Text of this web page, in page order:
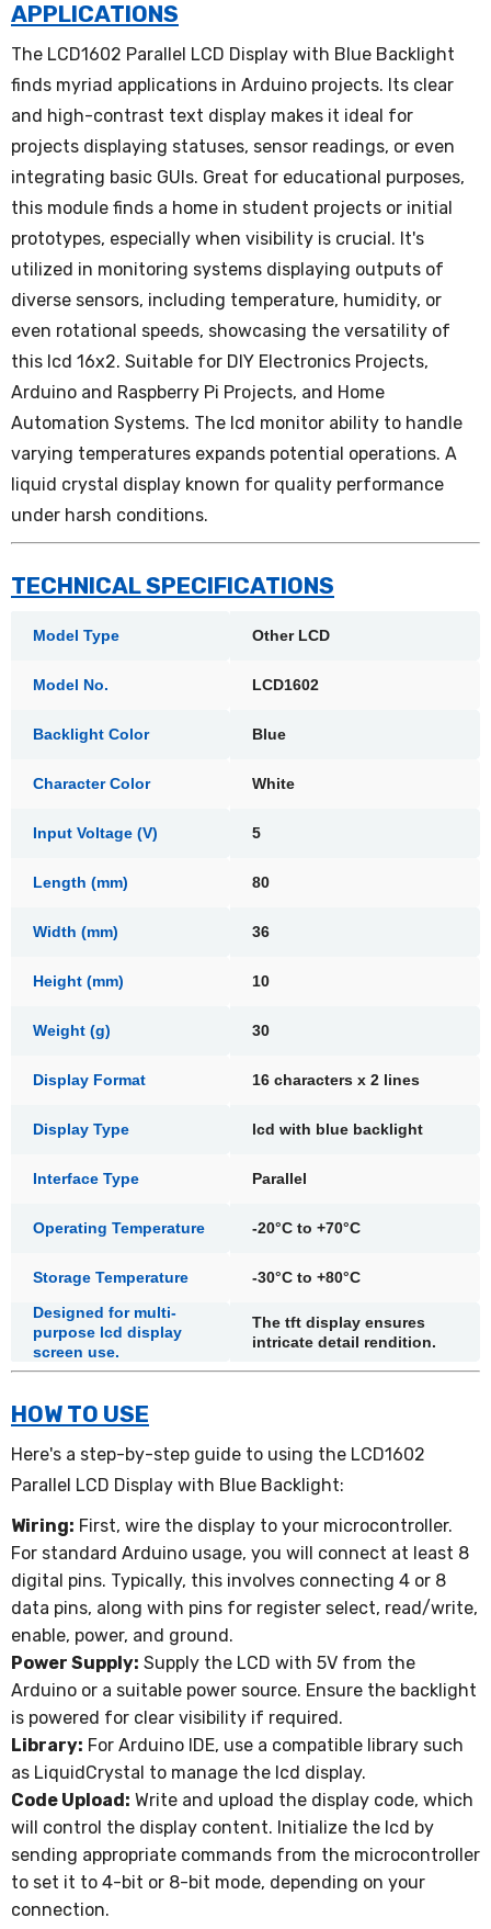
APPLICATIONS
The LCD1602 Parallel LCD Display with Blue Backlight
finds myriad applications in Arduino projects. Its clear
and high-contrast text display makes it ideal for
projects displaying statuses, sensor readings, or even
integrating basic GUIs. Great for educational purposes,
this module finds a home in student projects or initial
prototypes, especially when visibility is crucial. It's
utilized in monitoring systems displaying outputs of
diverse sensors, including temperature, humidity, or
even rotational speeds, showcasing the versatility of
this lcd 16x2. Suitable for DIY Electronics Projects,
Arduino and Raspberry Pi Projects, and Home
Automation Systems. The lcd monitor ability to handle
varying temperatures expands potential operations. A
liquid crystal display known for quality performance
under harsh conditions.
TECHNICAL SPECIFICATIONS
Model Type Other LCD
Model No. LCD1602
Backlight Color Blue
Character Color White
Input Voltage (V) 5
Length (mm) 80
Width (mm) 36
Height (mm) 10
Weight (g) 30
Display Format 16 characters x 2 lines
Display Type lcd with blue backlight
Interface Type Parallel
Operating Temperature -20°C to +70°C
Storage Temperature
-30°C to +80°C
Designed for multi-
purpose lcd display
screen use.
The tft display ensures
intricate detail rendition.
HOW TO USE
Here's a step-by-step guide to using the LCD1602
Parallel LCD Display with Blue Backlight:
Wiring: First, wire the display to your microcontroller.
For standard Arduino usage, you will connect at least 8
digital pins. Typically, this involves connecting 4 or 8
data pins, along with pins for register select, read/write,
enable, power, and ground.
Power Supply: Supply the LCD with 5V from the
Arduino or a suitable power source. Ensure the backlight
is powered for clear visibility if required.
Library: For Arduino IDE, use a compatible library such
as LiquidCrystal to manage the lcd display.
Code Upload: Write and upload the display code, which
will control the display content. Initialize the lcd by
sending appropriate commands from the microcontroller
to set it to 4-bit or 8-bit mode, depending on your
connection.